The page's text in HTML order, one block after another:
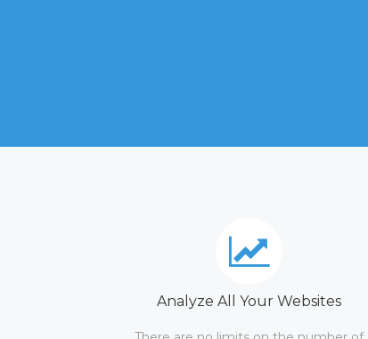
Analyze All Your Websites